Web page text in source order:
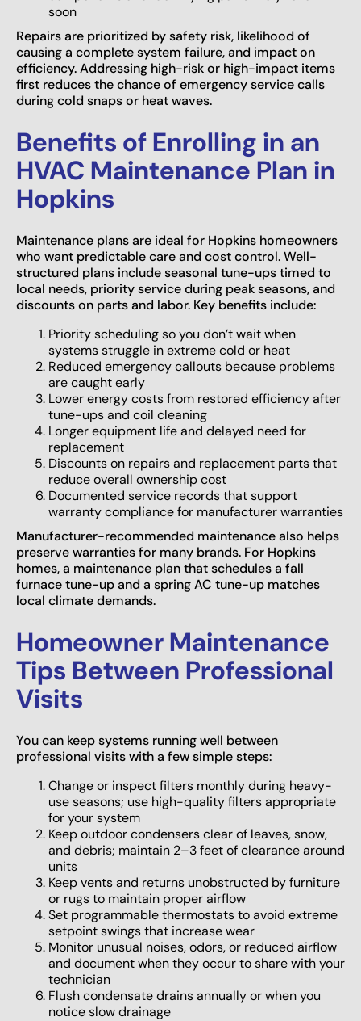
soon
Repairs are prioritized by safety risk, likelihood of
causing a complete system failure, and impact on
efficiency. Addressing high-risk or high-impact items
first reduces the chance of emergency service calls
during cold snaps or heat waves.
Benefits of Enrolling in an
HVAC Maintenance Plan in
Hopkins
Maintenance plans are ideal for Hopkins homeowners
who want predictable care and cost control. Well-
structured plans include seasonal tune-ups timed to
local needs, priority service during peak seasons, and
discounts on parts and labor. Key benefits include:
Priority scheduling so you don’t wait when
systems struggle in extreme cold or heat
Reduced emergency callouts because problems
are caught early
Lower energy costs from restored efficiency after
tune-ups and coil cleaning
Longer equipment life and delayed need for
replacement
Discounts on repairs and replacement parts that
reduce overall ownership cost
Documented service records that support
warranty compliance for manufacturer warranties
Manufacturer-recommended maintenance also helps
preserve warranties for many brands. For Hopkins
homes, a maintenance plan that schedules a fall
furnace tune-up and a spring AC tune-up matches
local climate demands.
Homeowner Maintenance
Tips Between Professional
Visits
You can keep systems running well between
professional visits with a few simple steps:
Change or inspect filters monthly during heavy-
use seasons; use high-quality filters appropriate
for your system
Keep outdoor condensers clear of leaves, snow,
and debris; maintain 2–3 feet of clearance around
units
Keep vents and returns unobstructed by furniture
or rugs to maintain proper airflow
Set programmable thermostats to avoid extreme
setpoint swings that increase wear
Monitor unusual noises, odors, or reduced airflow
and document when they occur to share with your
technician
Flush condensate drains annually or when you
notice slow drainage